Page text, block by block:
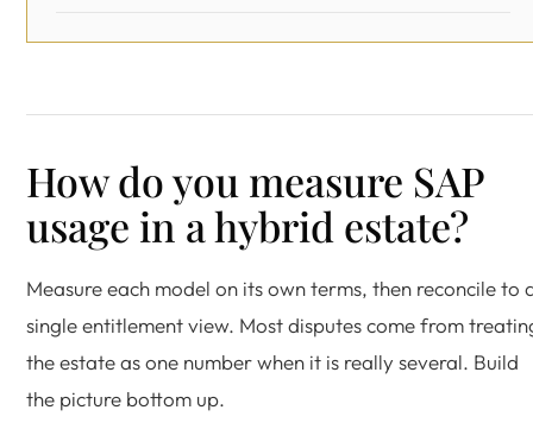
How do you measure SAP
usage in a hybrid estate?
Measure each model on its own terms, then reconcile to
single entitlement view. Most disputes come from
the estate as one number when it is really several. Build
the picture bottom up.